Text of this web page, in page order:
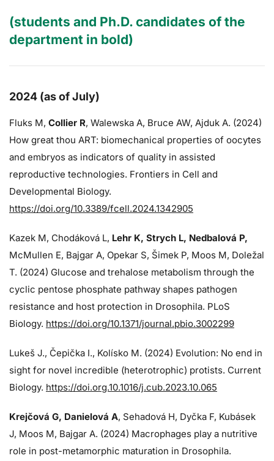
(students and Ph.D. candidates of the
department in bold)
2024 (as of July)
Fluks M, Collier R, Walewska A, Bruce AW, Ajduk A. (2024)
How great thou ART: biomechanical properties of oocytes
and embryos as indicators of quality in assisted
reproductive technologies. Frontiers in Cell and
Developmental Biology.
https://doi.org/10.3389/fcell.2024.1342905
Kazek M, Chodáková L, Lehr K, Strych L, Nedbalová P,
McMullen E, Bajgar A, Opekar S, Šimek P, Moos M, Doležal
T. (2024) Glucose and trehalose metabolism through the
cyclic pentose phosphate pathway shapes pathogen
resistance and host protection in Drosophila. PLoS
Biology. https://doi.org/10.1371/journal.pbio.3002299
Lukeš J., Čepička I., Kolísko M. (2024) Evolution: No end in
sight for novel incredible (heterotrophic) protists. Current
Biology. https://doi.org.10.1016/j.cub.2023.10.065
Krejčová G, Danielová A, Sehadová H, Dyčka F, Kubásek
J, Moos M, Bajgar A. (2024) Macrophages play a nutritive
role in post-metamorphic maturation in Drosophila.